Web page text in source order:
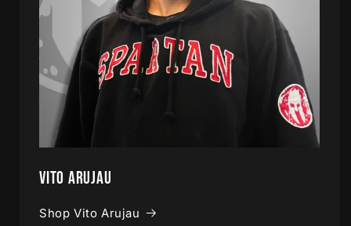
Vito Arujau
Shop Vito Arujau